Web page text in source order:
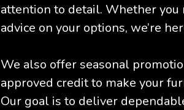
attention to detail. Whether
advice on your options, we’re
We also offer seasonal
approved credit to make your
Our goal is to deliver